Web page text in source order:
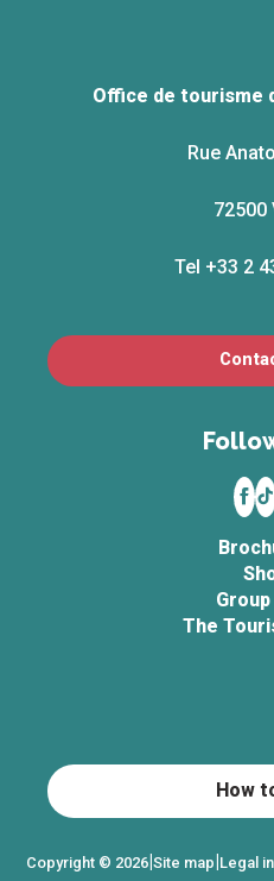
Office de tourisme
Rue
72500
Tel +33 2
The
Copyright © 2026|Site map|Legal
How